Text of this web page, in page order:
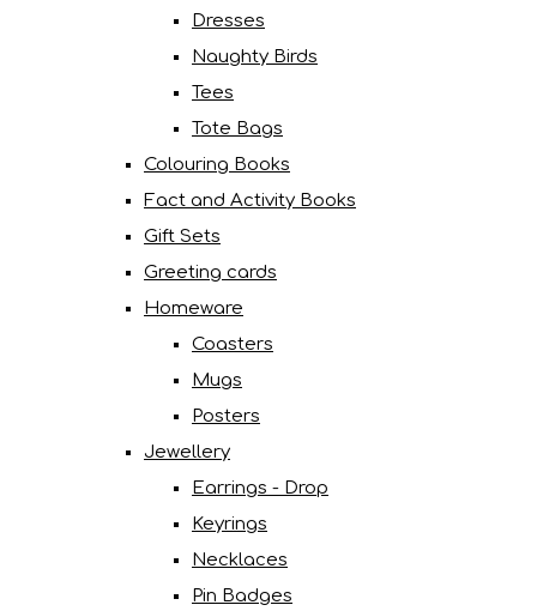
Dresses
Naughty Birds
Tees
Tote Bags
Colouring Books
Fact and Activity Books
Gift Sets
Greeting cards
Homeware
Coasters
Mugs
Posters
Jewellery
Earrings - Drop
Keyrings
Necklaces
Pin Badges